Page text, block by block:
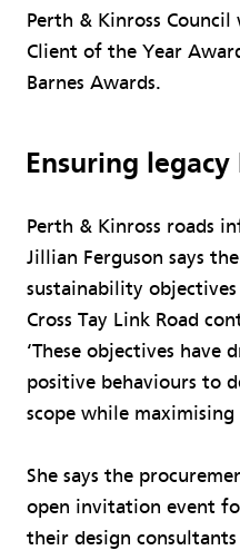
Perth & Kinross
Client of the Year
Barnes Awards.
Ensuring
Perth & Kinross roads
Jillian Ferguson says
sustainability
Cross Tay Link Road
‘These objectives have
positive behaviours to
scope while maximising
She says the
open invitation event
their design